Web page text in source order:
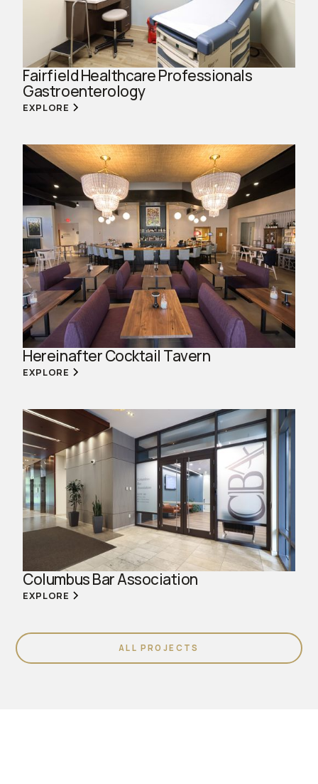
Fairfield Healthcare Professionals
Gastroenterology
EXPLORE
Hereinafter Cocktail Tavern
EXPLORE
Columbus Bar Association
EXPLORE
ALL PROJECTS